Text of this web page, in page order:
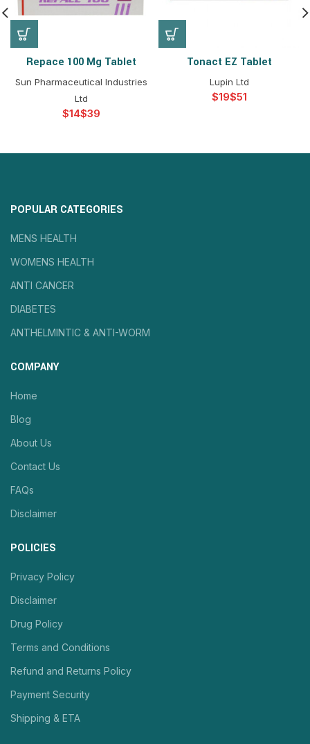
Repace 100 Mg Tablet
Sun Pharmaceutical Industries
Ltd
$ $
Tonact EZ Tablet
Lupin Ltd
$ $
POPULAR CATEGORIES
MENS HEALTH
WOMENS HEALTH
ANTI CANCER
DIABETES
ANTHELMINTIC & ANTI-WORM
COMPANY
Home
Blog
About Us
Contact Us
FAQs
Disclaimer
POLICIES
Privacy Policy
Disclaimer
Drug Policy
Terms and Conditions
Refund and Returns Policy
Payment Security
Shipping & ETA